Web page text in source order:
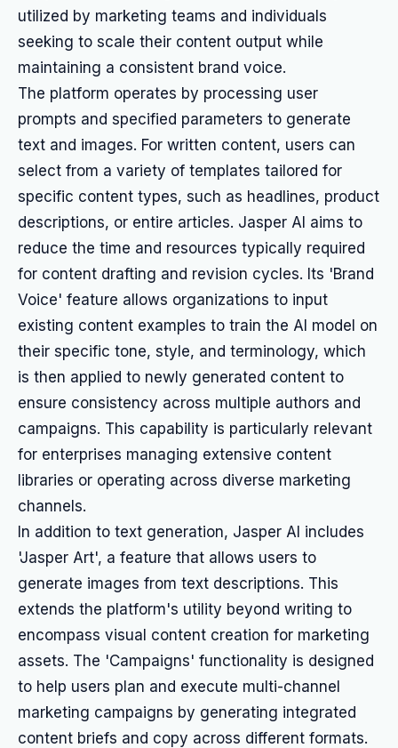
utilized by marketing teams and individuals
seeking to scale their content output while
maintaining a consistent brand voice.
The platform operates by processing user
prompts and specified parameters to generate
text and images. For written content, users can
select from a variety of templates tailored for
specific content types, such as headlines, product
descriptions, or entire articles. Jasper AI aims to
reduce the time and resources typically required
for content drafting and revision cycles. Its 'Brand
Voice' feature allows organizations to input
existing content examples to train the AI model on
their specific tone, style, and terminology, which
is then applied to newly generated content to
ensure consistency across multiple authors and
campaigns. This capability is particularly relevant
for enterprises managing extensive content
libraries or operating across diverse marketing
channels.
In addition to text generation, Jasper AI includes
'Jasper Art', a feature that allows users to
generate images from text descriptions. This
extends the platform's utility beyond writing to
encompass visual content creation for marketing
assets. The 'Campaigns' functionality is designed
to help users plan and execute multi-channel
marketing campaigns by generating integrated
content briefs and copy across different formats.